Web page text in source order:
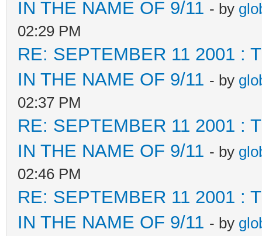
IN THE NAME OF 9/11 - by
02:29 PM
RE: SEPTEMBER 11 2001 :
IN THE NAME OF 9/11 - by
02:37 PM
RE: SEPTEMBER 11 2001 :
IN THE NAME OF 9/11 - by
02:46 PM
RE: SEPTEMBER 11 2001 :
IN THE NAME OF 9/11 - by